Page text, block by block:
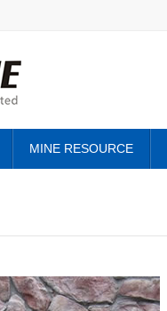
MINE RESOURCE